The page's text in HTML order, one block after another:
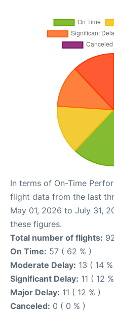
In terms of On-Time
flight data from the last
May 01, 2026 to July 31,
these figures.
Total number of flights:
On Time: 57 ( 62 % )
Moderate Delay: 13 ( 14
Significant Delay: 11 ( 12
Major Delay: 11 ( 12 % )
Canceled: 0 ( 0 % )